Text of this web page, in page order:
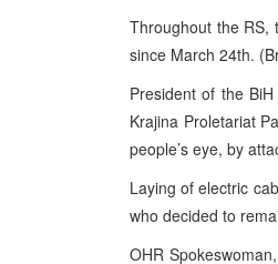
Throughout the RS,
since March 24th.
President of the
Krajina Proletariat
people’s eye, by
Laying of electric
who decided to
OHR